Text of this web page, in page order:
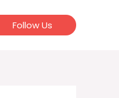
Follow Us